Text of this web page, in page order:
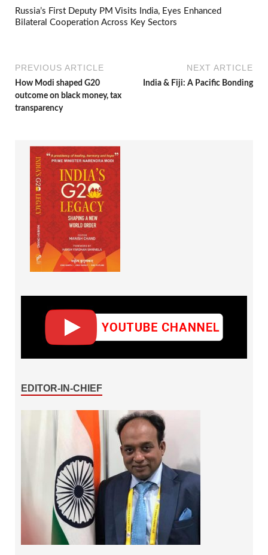
Russia’s First Deputy PM Visits India, Eyes Enhanced
Bilateral Cooperation Across Key Sectors
PREVIOUS ARTICLE
How Modi shaped G20
outcome on black money, tax
transparency
NEXT ARTICLE
India & Fiji: A Pacific Bonding
EDITOR-IN-CHIEF